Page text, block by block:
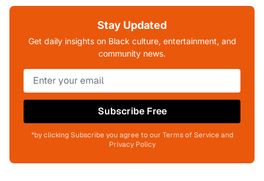
Stay Updated
Get daily insights on Black culture, entertainment, and
community news.
Subscribe Free
*by clicking Subscribe you agree to our Terms of Service and
Privacy Policy